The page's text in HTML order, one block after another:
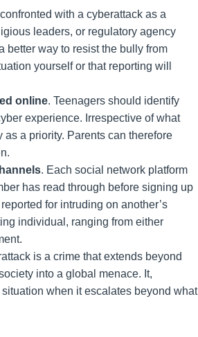
with a cyberattack as a
leaders, or regulatory agency
better way to resist the bully from
yourself or that reporting will
online. Teenagers should identify
experience. Irrespective of what
a priority. Parents can therefore
. Each social network platform
has read through before signing up
for intruding on another’s
individual, ranging from either
is a crime that extends beyond
into a global menace. It,
when it escalates beyond what